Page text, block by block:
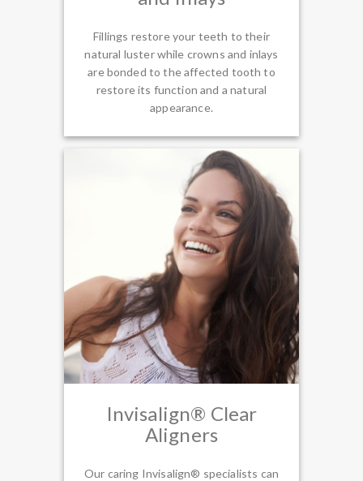
Fillings restore your teeth to their
natural luster while crowns and inlays
are bonded to the affected tooth to
restore its function and a natural
appearance.
Invisalign® Clear
Aligners
Our caring Invisalign® specialists can